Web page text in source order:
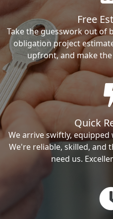
Free
Take the guesswork out of
obligation project
upfront, and make
Quick
We arrive swiftly,
We're reliable, skilled, and
need us.